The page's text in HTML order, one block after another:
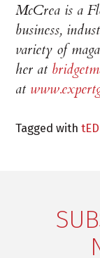
McCrea is a
business,
variety of
her at
at
Tagged withtED